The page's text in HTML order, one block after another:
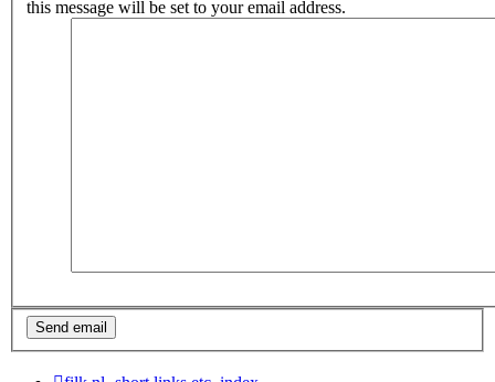
this message will be set to your email address.